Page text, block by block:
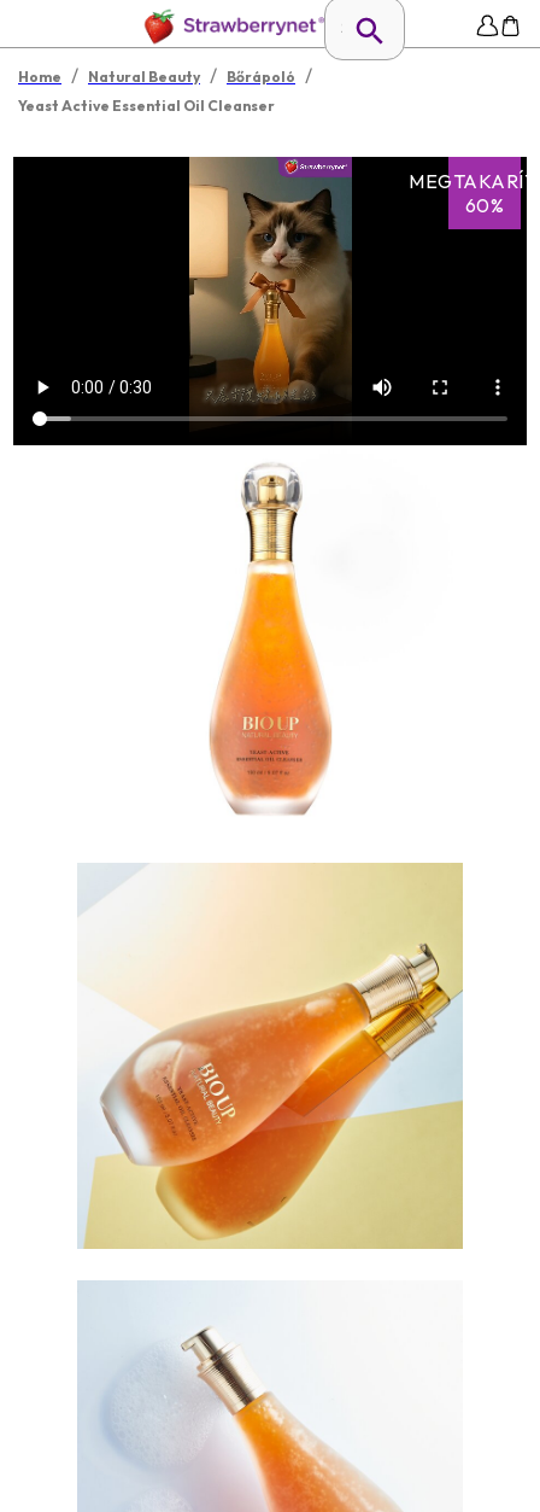
Home / Natural Beauty / Bőrápoló /
Yeast Active Essential Oil Cleanser
60%